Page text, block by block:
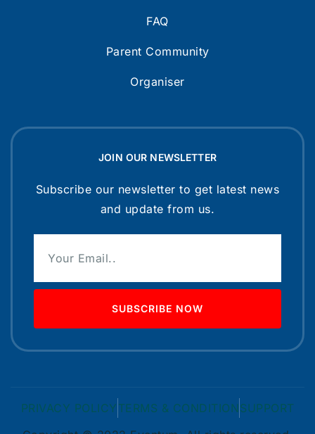
FAQ
Parent Community
Organiser
JOIN OUR NEWSLETTER
Subscribe our newsletter to get latest news
and update from us.
SUBSCRIBE NOW
PRIVACY POLICY TERMS & CONDITIONSUPPORT